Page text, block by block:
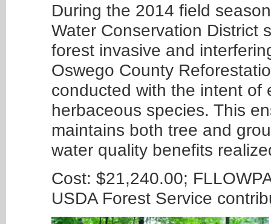
During the 2014 field
Water Conservation District
forest invasive and
Oswego County
conducted with the intent of
herbaceous species. This
maintains both tree and
water quality benefits
Cost: $21,240.00;
USDA Forest Service